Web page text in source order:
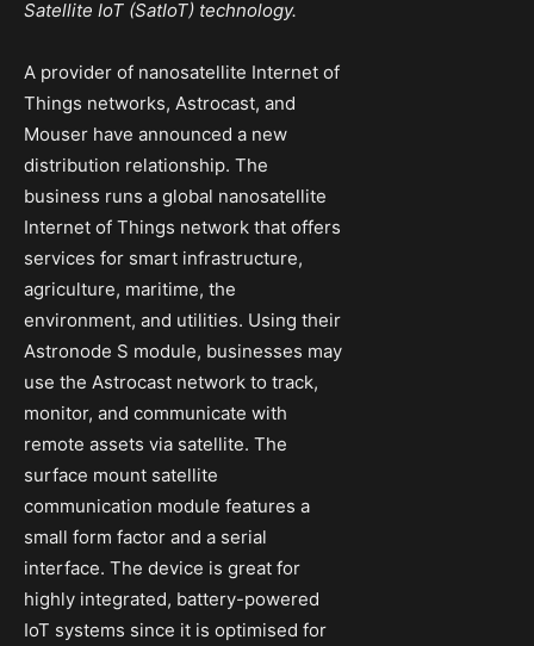
Satellite IoT (SatIoT) technology.
A provider of nanosatellite Internet of
Things networks, Astrocast, and
Mouser have announced a new
distribution relationship. The
business runs a global nanosatellite
Internet of Things network that offers
services for smart infrastructure,
agriculture, maritime, the
environment, and utilities. Using their
Astronode S module, businesses may
use the Astrocast network to track,
monitor, and communicate with
remote assets via satellite. The
surface mount satellite
communication module features a
small form factor and a serial
interface. The device is great for
highly integrated, battery-powered
IoT systems since it is optimised for